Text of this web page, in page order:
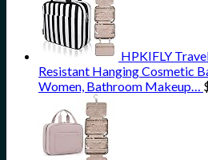
HPKIFLY
Resistant Hanging Cosmetic
Women, Bathroom Makeup…